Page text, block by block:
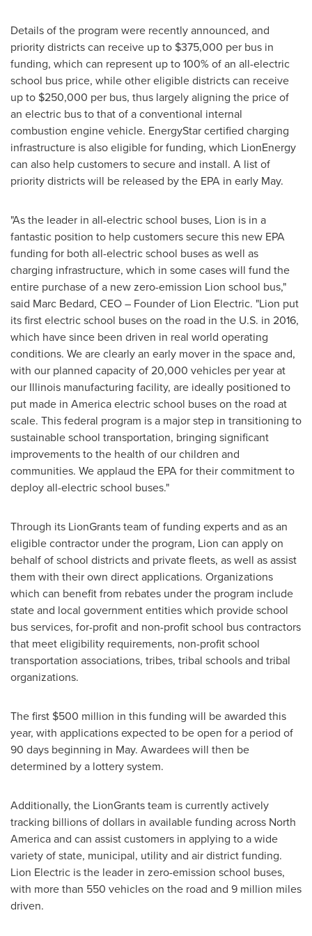
Details of the program were recently announced, and
priority districts can receive up to $375,000 per bus in
funding, which can represent up to 100% of an all-electric
school bus price, while other eligible districts can receive
up to $250,000 per bus, thus largely aligning the price of
an electric bus to that of a conventional internal
combustion engine vehicle. EnergyStar certified charging
infrastructure is also eligible for funding, which LionEnergy
can also help customers to secure and install. A list of
priority districts will be released by the EPA in early May.
"As the leader in all-electric school buses, Lion is in a
fantastic position to help customers secure this new EPA
funding for both all-electric school buses as well as
charging infrastructure, which in some cases will fund the
entire purchase of a new zero-emission Lion school bus,"
said Marc Bedard, CEO – Founder of Lion Electric. "Lion put
its first electric school buses on the road in the U.S. in 2016,
which have since been driven in real world operating
conditions. We are clearly an early mover in the space and,
with our planned capacity of 20,000 vehicles per year at
our Illinois manufacturing facility, are ideally positioned to
put made in America electric school buses on the road at
scale. This federal program is a major step in transitioning to
sustainable school transportation, bringing significant
improvements to the health of our children and
communities. We applaud the EPA for their commitment to
deploy all-electric school buses."
Through its LionGrants team of funding experts and as an
eligible contractor under the program, Lion can apply on
behalf of school districts and private fleets, as well as assist
them with their own direct applications. Organizations
which can benefit from rebates under the program include
state and local government entities which provide school
bus services, for-profit and non-profit school bus contractors
that meet eligibility requirements, non-profit school
transportation associations, tribes, tribal schools and tribal
organizations.
The first $500 million in this funding will be awarded this
year, with applications expected to be open for a period of
90 days beginning in May. Awardees will then be
determined by a lottery system.
Additionally, the LionGrants team is currently actively
tracking billions of dollars in available funding across North
Americaand can assist customers in applying to a wide
variety of state, municipal, utility and air district funding.
Lion Electric is the leader in zero-emission school buses,
with more than 550 vehicles on the road and 9 million miles
driven.